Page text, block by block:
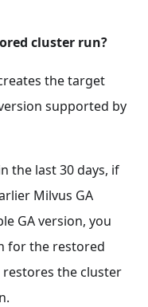
cluster run?
the target
supported by
the last 30 days, if
Milvus GA
GA version, you
for the restored
restores the cluster